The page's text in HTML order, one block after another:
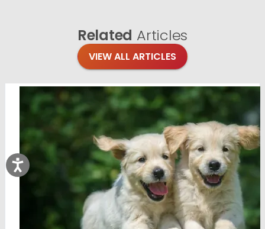
Related Articles
VIEW ALL ARTICLES